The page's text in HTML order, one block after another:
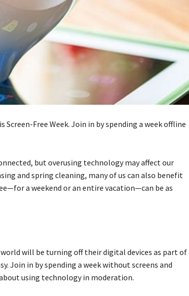
Screen-Free Week. Join in by spending a week offline
but overusing technology may affect our
and spring cleaning, many of us can also benefit
a weekend or an entire vacation—can be as
will be turning off their digital devices as part of
Join in by spending a week without screens and
using technology in moderation.